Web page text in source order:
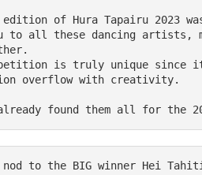
edition of Hura Tapairu 2023
to all these dancing artists,
is truly unique since
overflow with creativity.
to the BIG winner Hei